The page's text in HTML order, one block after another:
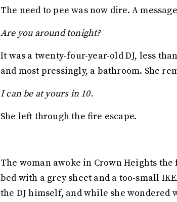
The need to pee was now dire. A
Are you around tonight?
It was a twenty-four-year-old DJ, less
and most pressingly, a bathroom. She
I can be at yours in 10.
She left through the fire escape.
The woman awoke in Crown Heights
bed with a grey sheet and a too-small
the DJ himself, and while she wondered